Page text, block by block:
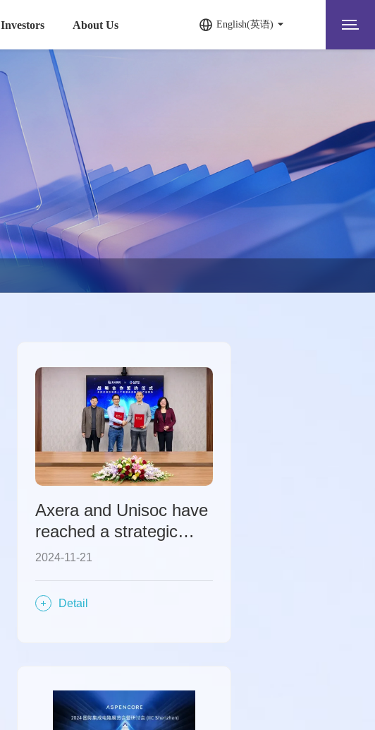
English(英语)
Investors About Us
Axera and Unisoc have
reached a strategic
cooperation to
accelerate the
construction of the
2024-11-21
Detail